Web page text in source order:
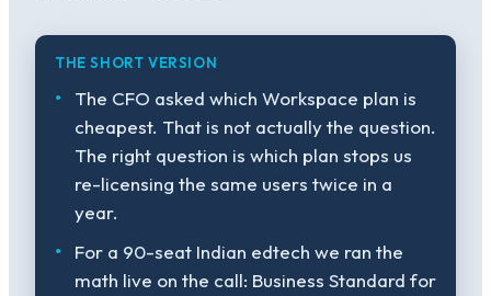
THE SHORT VERSION
The CFO asked which Workspace plan is
cheapest. That is not actually the question.
The right question is which plan stops us
re-licensing the same users twice in a
year.
For a 90-seat Indian edtech we ran the
math live on the call: Business Standard for